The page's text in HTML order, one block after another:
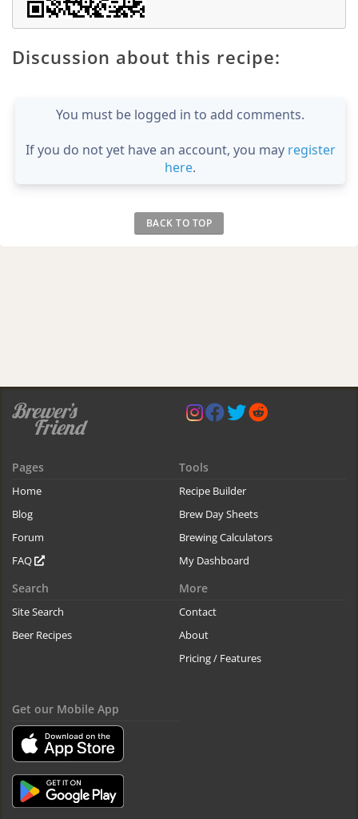
Discussion about this recipe:
You must be logged in to add comments.
If you do not yet have an account, you may register
here.
BACK TO TOP
Pages
Home
Blog
Forum
FAQ
Tools
Recipe Builder
Brew Day Sheets
Brewing Calculators
My Dashboard
Search
Site Search
Beer Recipes
More
Contact
About
Pricing / Features
Get our Mobile App